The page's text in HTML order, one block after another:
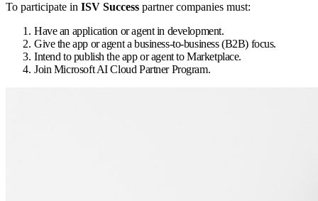
To participate in ISV Success partner companies must:
Have an application or agent in development.
Give the app or agent a business-to-business (B2B) focus.
Intend to publish the app or agent to Marketplace.
Join Microsoft AI Cloud Partner Program.